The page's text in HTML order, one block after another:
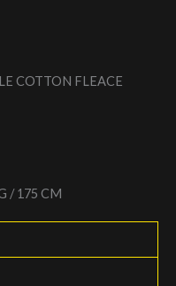
COTTON FLEACE
/ 175 CM